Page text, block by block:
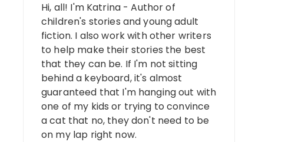
Hi, all! I'm Katrina - Author of
children's stories and young adult
fiction. I also work with other writers
to help make their stories the best
that they can be. If I'm not sitting
behind a keyboard, it's almost
guaranteed that I'm hanging out with
one of my kids or trying to convince
a cat that no, they don't need to be
on my lap right now.